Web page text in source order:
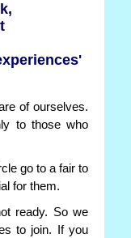
of ourselves.
to those who
go to a fair to
for them.
ready. So we
to join. If you